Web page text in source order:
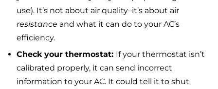
use). It’s not about air quality–it’s about air
resistance and what it can do to your AC’s
efficiency.
Check your thermostat: If your thermostat isn’t
calibrated properly, it can send incorrect
information to your AC. It could tell it to shut